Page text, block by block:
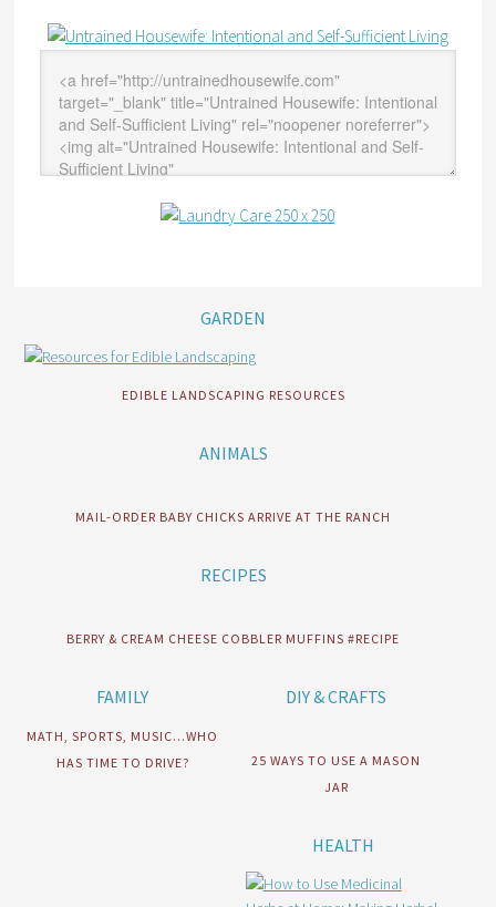
GARDEN
EDIBLE LANDSCAPING RESOURCES
ANIMALS
MAIL-ORDER BABY CHICKS ARRIVE AT THE RANCH
RECIPES
BERRY & CREAM CHEESE COBBLER MUFFINS #RECIPE
FAMILY
MATH, SPORTS, MUSIC…WHO
HAS TIME TO DRIVE?
DIY & CRAFTS
25 WAYS TO USE A MASON
JAR
HEALTH